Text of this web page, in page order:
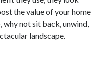
the value of your home
why not sit back, unwind,
landscape.